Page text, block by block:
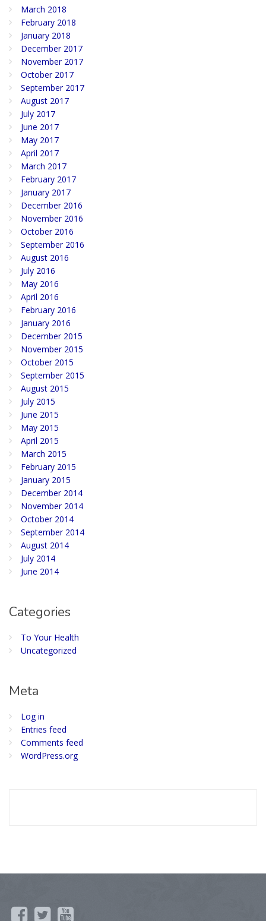
March 2018
February 2018
January 2018
December 2017
November 2017
October 2017
September 2017
August 2017
July 2017
June 2017
May 2017
April 2017
March 2017
February 2017
January 2017
December 2016
November 2016
October 2016
September 2016
August 2016
July 2016
May 2016
April 2016
February 2016
January 2016
December 2015
November 2015
October 2015
September 2015
August 2015
July 2015
June 2015
May 2015
April 2015
March 2015
February 2015
January 2015
December 2014
November 2014
October 2014
September 2014
August 2014
July 2014
June 2014
Categories
To Your Health
Uncategorized
Meta
Log in
Entries feed
Comments feed
WordPress.org